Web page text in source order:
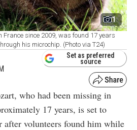
1
since 2009, was found 17 years
his microchip. (Photo via T24)
Set as preferred
source
who had been missing in
17 years, is set to
after volunteers found him while